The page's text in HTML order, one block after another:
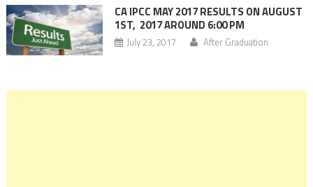
CA IPCC MAY 2017 RESULTS ON AUGUST
1ST, 2017 AROUND 6:00 PM
July 23, 2017 After Graduation